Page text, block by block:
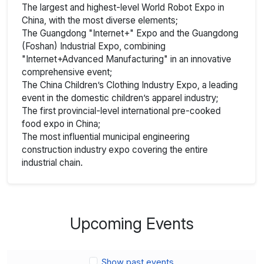
The largest and highest-level World Robot Expo in
China, with the most diverse elements;
The Guangdong "Internet+" Expo and the Guangdong
(Foshan) Industrial Expo, combining
"Internet+Advanced Manufacturing" in an innovative
comprehensive event;
The China Children’s Clothing Industry Expo, a leading
event in the domestic children’s apparel industry;
The first provincial-level international pre-cooked
food expo in China;
The most influential municipal engineering
construction industry expo covering the entire
industrial chain.
Upcoming Events
Show past events